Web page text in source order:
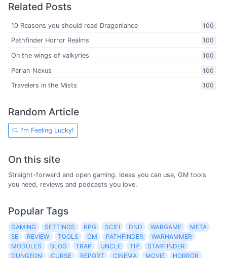
Related Posts
100
10 Reasons you should read Dragonlance
100
Pathfinder Horror Realms
100
On the wings of valkyries
100
Pariah Nexus
100
Travelers in the Mists
Random Article
I'm Feeling Lucky!
On this site
Straight-forward and open gaming. Ideas you can use, GM tools
you need, reviews and podcasts you love.
Popular Tags
GAMING SETTINGS RPG SCIFI DND WARGAME
META
5E
REVIEW TOOLS GM PATHFINDER
WARHAMMER
MODULES
BLOG TRAP UNCLE TIP
STARFINDER
DUNGEON
CURSE REPORT CINEMA MOVIE
HORROR